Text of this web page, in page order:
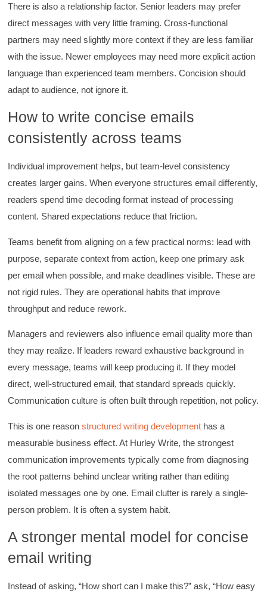
Twitter
Facebook
Kathleen Stevens
Better Business Writing
engaged
Helpful? Yes Share
Twitter
Facebook
Drew
Better Business Writing
Helpful? Yes Share
Twitter
1 month ago
Suresh Patil
Attended Effective Reviewing Techniques.
organized with practical tips.
Helpful? Yes Share 2 months ago
Verified Customer
The Writing User Friendly SOPs workshop was
extremely informative. Elizabeth was an
excellent instructor who shared her extensive
knowledge and ensured the class felt well
Twitter
Facebook
3 months ago
Mitchell Drzadinski
Verified Customer
Effective Writing for Engineers
Coursework and accompanying literature were
Classroom style workshop with breakout
There is also a relationship factor. Senior leaders may prefer
direct messages with very little framing. Cross-functional
partners may need slightly more context if they are less familiar
with the issue. Newer employees may need more explicit action
language than experienced team members. Concision should
adapt to audience, not ignore it.
How to write concise emails
consistently across teams
Individual improvement helps, but team-level consistency
creates larger gains. When everyone structures email differently,
readers spend time decoding format instead of processing
content. Shared expectations reduce that friction.
Teams benefit from aligning on a few practical norms: lead with
purpose, separate context from action, keep one primary ask
per email when possible, and make deadlines visible. These are
not rigid rules. They are operational habits that improve
throughput and reduce rework.
Managers and reviewers also influence email quality more than
they may realize. If leaders reward exhaustive background in
every message, teams will keep producing it. If they model
direct, well-structured email, that standard spreads quickly.
Communication culture is often built through repetition, not policy.
This is one reasonstructured writing development has a
measurable business effect. At Hurley Write, the strongest
communication improvements typically come from diagnosing
the root patterns behind unclear writing rather than editing
isolated messages one by one. Email clutter is rarely a single-
person problem. It is often a system habit.
A stronger mental model for concise
email writing
Instead of asking, “How short can I make this?” ask, “How easy